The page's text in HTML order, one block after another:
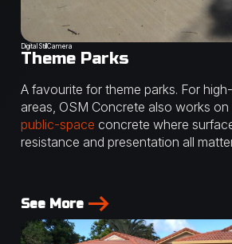
Theme Parks
A favourite for theme parks. For
areas, OSM Concrete also works on
public-space concrete where
resistance and presentation all
See More
Digital StillCamera